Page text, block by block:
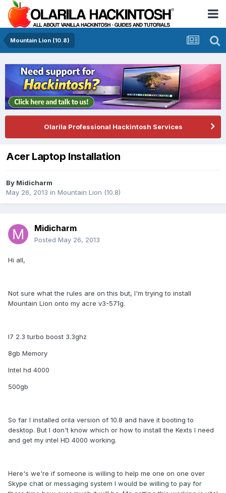
Mountain Lion (10.8)
Olarila Professional Hackintosh Services
Acer Laptop Installation
By Midicharm
May 26, 2013 in Mountain Lion (10.8)
Midicharm
Posted May 26, 2013
Hi all,
Not sure what the rules are on this but, I'm trying to install
Mountain Lion onto my acre v3-571g.
I7 2.3 turbo boost 3.3ghz
8gb Memory
Intel hd 4000
500gb
So far I installed orila version of 10.8 and have it booting to
desktop. But I don't know which or how to install the Kexts I need
and get my intel HD 4000 working.
Here's we're if someone is willing to help me one on one over
Skype chat or messaging system I would be willing to pay for